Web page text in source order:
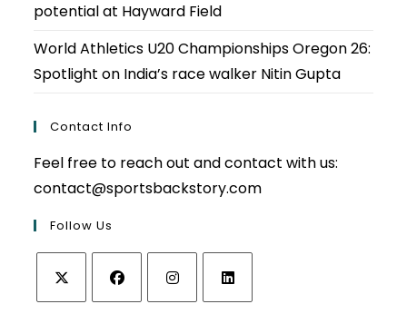
potential at Hayward Field
World Athletics U20 Championships Oregon 26:
Spotlight on India’s race walker Nitin Gupta
Contact Info
Feel free to reach out and contact with us:
contact@sportsbackstory.com
Follow Us